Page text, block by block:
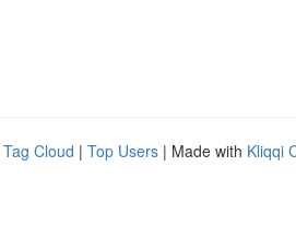
Tag Cloud | Top Users | Made with Kliqqi